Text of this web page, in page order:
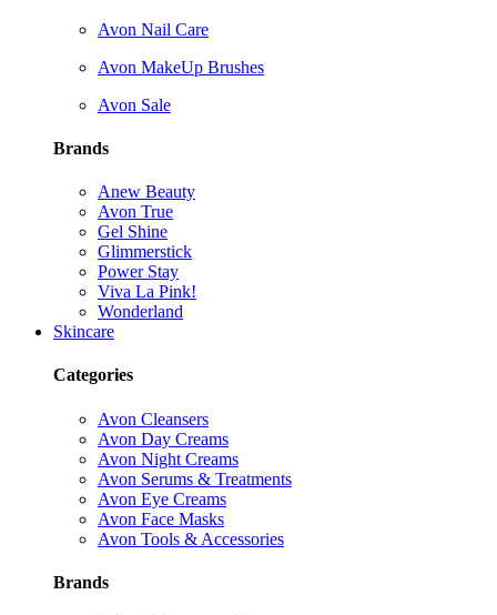
Avon Nail Care
Avon MakeUp Brushes
Avon Sale
Brands
Anew Beauty
Avon True
Gel Shine
Glimmerstick
Power Stay
Viva La Pink!
Wonderland
Skincare
Categories
Avon Cleansers
Avon Day Creams
Avon Night Creams
Avon Serums & Treatments
Avon Eye Creams
Avon Face Masks
Avon Tools & Accessories
Brands